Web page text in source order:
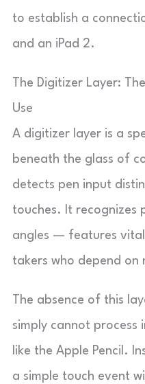
to establish a
and an iPad 2.
The Digitizer Layer:
Use
A digitizer layer is a
beneath the glass of
detects pen input
touches. It recognizes
angles — features
takers who depend on
The absence of this
simply cannot process
like the Apple Pencil.
a simple touch event